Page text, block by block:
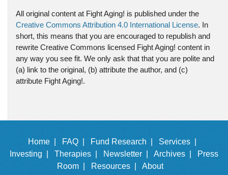
All original content at Fight Aging! is published under the
Creative Commons Attribution 4.0 International License. In
short, this means that you are encouraged to republish and
rewrite Creative Commons licensed Fight Aging! content in
any way you see fit. We only ask that that you are polite and
(a) link to the original, (b) attribute the author, and (c)
attribute Fight Aging!.
Home | FAQ | Fund Research |
Services |
Investing |
Therapies | Newsletter | Archives |
Press
Room |
Resources | About